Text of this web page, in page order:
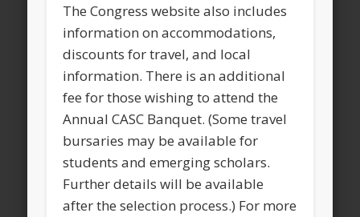
The Congress website also includes
information on accommodations,
discounts for travel, and local
information. There is an additional
fee for those wishing to attend the
Annual CASC Banquet. (Some travel
bursaries may be available for
students and emerging scholars.
Further details will be available
after the selection process.) For more